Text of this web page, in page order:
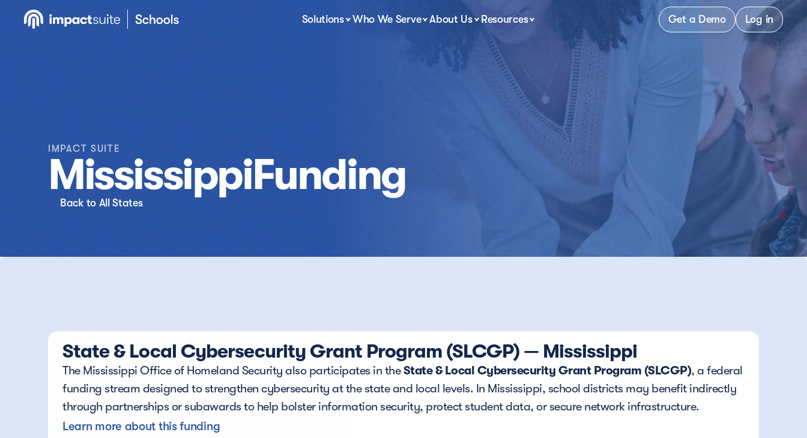
IMPACT SUITE
MississippiFunding
Back to All States
State & Local Cybersecurity Grant Program (SLCGP) — Mississippi
The Mississippi Office of Homeland Security also participates in the State & Local Cybersecurity Grant Program (SLCGP), a federal
funding stream designed to strengthen cybersecurity at the state and local levels. In Mississippi, school districts may benefit indirectly
through partnerships or subawards to help bolster information security, protect student data, or secure network infrastructure.
Learn more about this funding
Solutions Who We Serve About Us Resources Get a Demo Log in